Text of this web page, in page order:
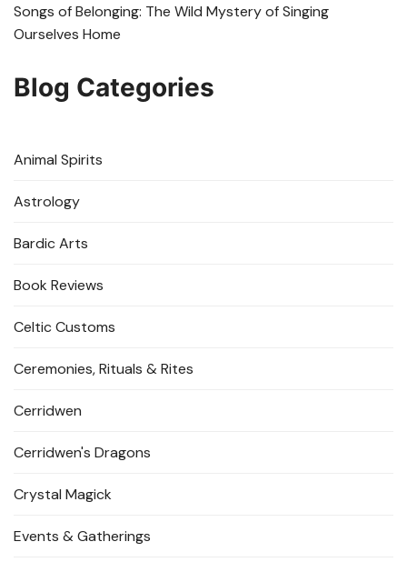
Songs of Belonging: The Wild Mystery of Singing
Ourselves Home
Blog Categories
Animal Spirits
Astrology
Bardic Arts
Book Reviews
Celtic Customs
Ceremonies, Rituals & Rites
Cerridwen
Cerridwen's Dragons
Crystal Magick
Events & Gatherings